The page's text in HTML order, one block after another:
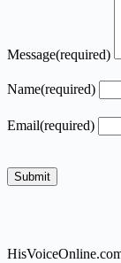
Message(required)
Name(required)
Email(required)
Submit